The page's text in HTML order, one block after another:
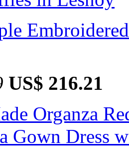
US$ 216.21